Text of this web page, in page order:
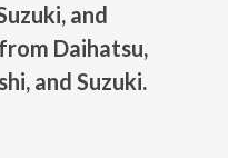
and
Daihatsu,
and Suzuki.